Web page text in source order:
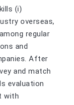
(i)
overseas,
regular
and
After
and match
evaluation
with